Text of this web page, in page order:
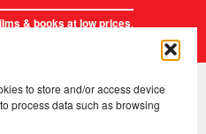
to store and/or access device
process data such as browsing
& books at low prices.